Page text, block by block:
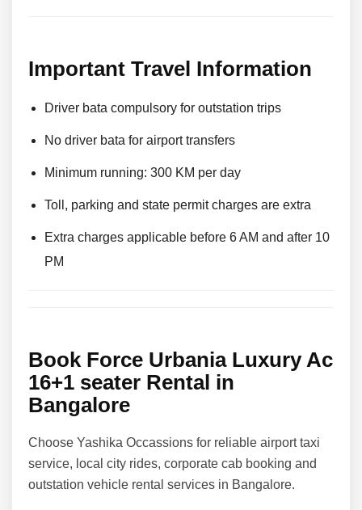
Important Travel Information
Driver bata compulsory for outstation trips
No driver bata for airport transfers
Minimum running: 300 KM per day
Toll, parking and state permit charges are extra
Extra charges applicable before 6 AM and after 10
PM
Book Force Urbania Luxury Ac
16+1 seater Rental in
Bangalore
Choose Yashika Occassions for reliable airport taxi
service, local city rides, corporate cab booking and
outstation vehicle rental services in Bangalore.